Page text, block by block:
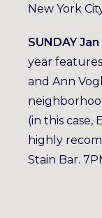
New York
SUNDAY Jan
year
and Ann
(in this case,
highly
Stain Bar.